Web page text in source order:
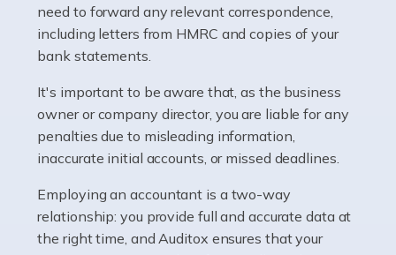
Plumbers provide an essential service, forming a central
pillar of the infrastructure, construction and repair
industries in the UK. Everyone, without exception,
Read more
Accountants For Barristers
Becoming a barrister in the UK is no easy task, and
while it can be an enormously rewarding career, it's not
without its challenges, both intellectual and physical.
need to forward any relevant correspondence,
including letters from HMRC and copies of your
bank statements.
It's important to be aware that, as the business
owner or company director, you are liable for any
penalties due to misleading information,
inaccurate initial accounts, or missed deadlines.
Employing an accountant is a two-way
relationship: you provide full and accurate data at
the right time, and Auditox ensures that your